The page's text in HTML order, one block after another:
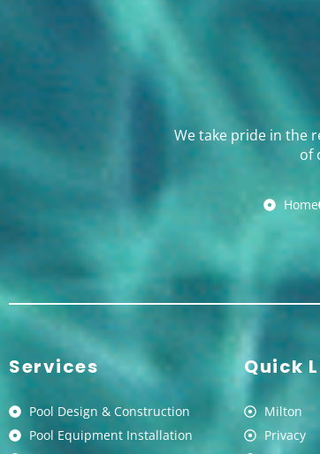
We take pride in the
of
Home
Services
Pool Design & Construction
Pool Equipment Installation
Quick
Milton
Privacy